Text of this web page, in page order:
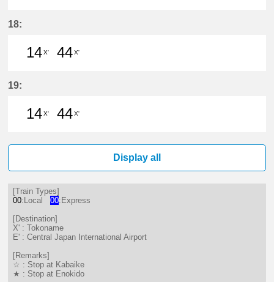
18:
14X'
44X'
19:
14X'
44X'
Display all
[Train Types]
00:Local 00:Express
[Destination]
X' : Tokoname
E' : Central Japan International Airport
[Remarks]
☆ : Stop at Kabaike
★ : Stop at Enokido